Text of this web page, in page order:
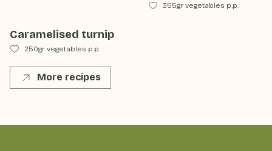
355gr vegetables p.p.
Caramelised turnip
250gr vegetables p.p.
More recipes